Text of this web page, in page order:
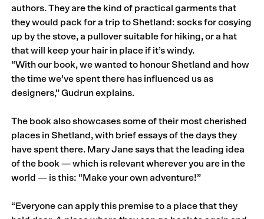
authors. They are the kind of practical garments that
they would pack for a trip to Shetland: socks for cosying
up by the stove, a pullover suitable for hiking, or a hat
that will keep your hair in place if it’s windy.
“With our book, we wanted to honour Shetland and how
the time we’ve spent there has influenced us as
designers,” Gudrun explains.
The book also showcases some of their most cherished
places in Shetland, with brief essays of the days they
have spent there. Mary Jane says that the leading idea
of the book — which is relevant wherever you are in the
world — is this: “Make your own adventure!”
“Everyone can apply this premise to a place that they